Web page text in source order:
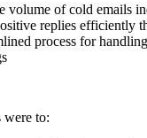
volume of cold emails
replies efficiently
process for
were to: